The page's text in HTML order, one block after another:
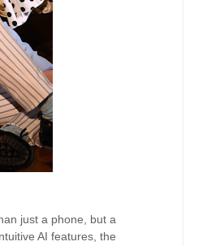
just a phone, but a
AI features, the